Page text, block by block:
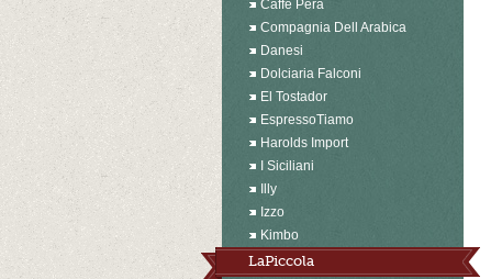
Caffe Pera
Compagnia Dell Arabica
Danesi
Dolciaria Falconi
El Tostador
EspressoTiamo
Harolds Import
I Siciliani
Illy
Izzo
Kimbo
LaPiccola